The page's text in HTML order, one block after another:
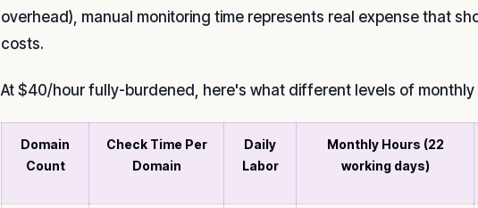
overhead), manual monitoring time represents real expense that
costs.
At $40/hour fully-burdened, here's what different levels of monthly
Domain
Count
Check Time Per
Domain
Daily
Labor
Monthly Hours (22
working days)